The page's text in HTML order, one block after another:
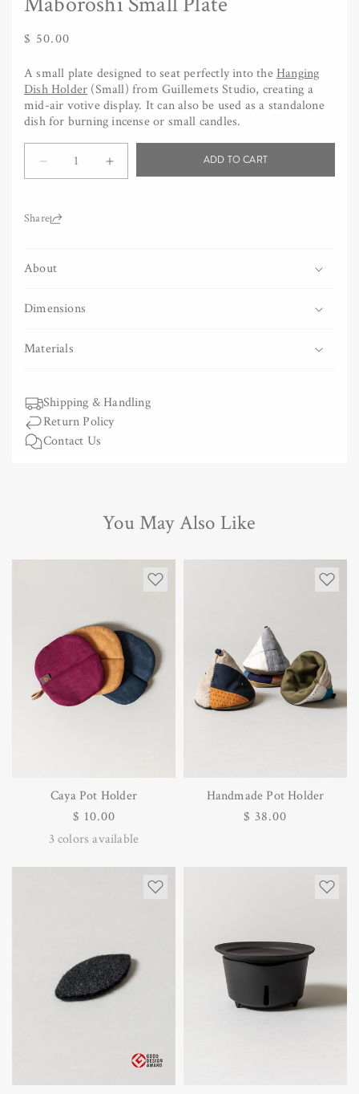
Regular
$ 50.00
A small plate designed to seat perfectly into theHanging
Dish Holder(Small) from Guillemets Studio, creating a
mid-air votive display. It can also be used as a standalone
dish for burning incense or small candles.
Decrease
Maboroshi
Increase
ADD TO CART
Share:
About
Dimensions
Materials
Shipping & Handling
Return Policy
Contact Us
You May Also Like
Caya Pot Holder
Regular
price
$ 10.00
3 colors available
Handmade Pot Holder
Regular
$ 38.00